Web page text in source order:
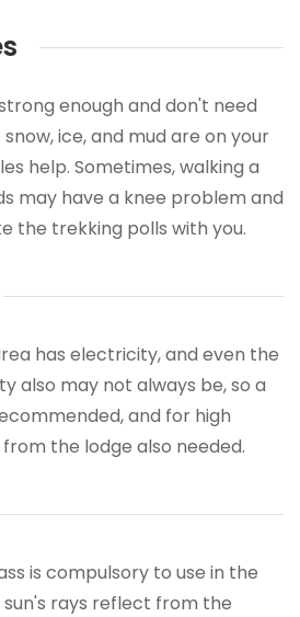
enough and don't need
ice, and mud are on your
help. Sometimes, walking a
may have a knee problem and
the trekking polls with you.
has electricity, and even the
also may not always be, so a
and for high
the lodge also needed.
is compulsory to use in the
rays reflect from the